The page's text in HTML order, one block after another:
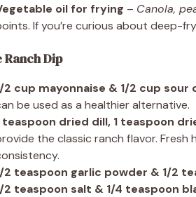
oil for frying – Canola,
If you’re curious about deep-
Ranch Dip
2 cup mayonnaise & 1/2 cup sour
be used as a healthier alternative.
teaspoon dried dill, 1 teaspoon
the classic ranch flavor. Fresh
2 teaspoon garlic powder & 1/2
2 teaspoon salt & 1/4 teaspoon